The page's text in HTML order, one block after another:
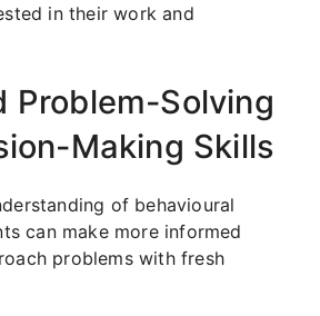
in their work and
Problem-Solving
Making Skills
of behavioural
can make more informed
problems with fresh